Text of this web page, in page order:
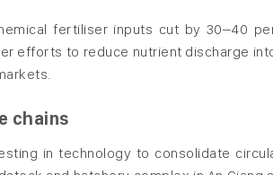
fertiliser inputs cut by 30–40
efforts to reduce nutrient discharge
chains
in technology to consolidate